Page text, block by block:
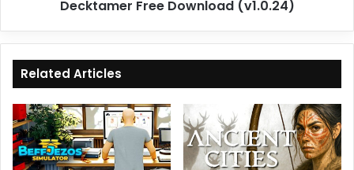
Decktamer Free Download (v1.0.24)
Related Articles